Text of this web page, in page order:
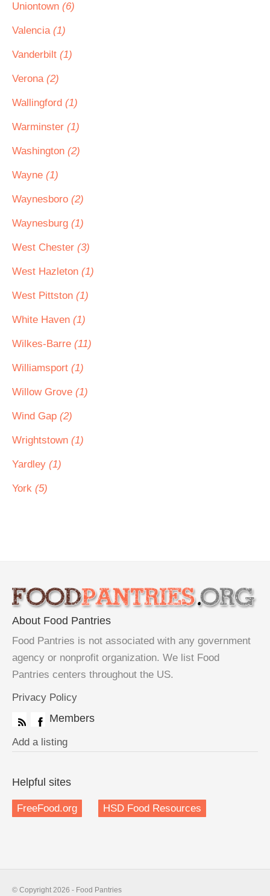
Uniontown (6)
Valencia (1)
Vanderbilt (1)
Verona (2)
Wallingford (1)
Warminster (1)
Washington (2)
Wayne (1)
Waynesboro (2)
Waynesburg (1)
West Chester (3)
West Hazleton (1)
West Pittston (1)
White Haven (1)
Wilkes-Barre (11)
Williamsport (1)
Willow Grove (1)
Wind Gap (2)
Wrightstown (1)
Yardley (1)
York (5)
About Food Pantries
Food Pantries is not associated with any government
agency or nonprofit organization. We list Food
Pantries centers throughout the US.
Privacy Policy
Members
Add a listing
Helpful sites
FreeFood.org HSD Food Resources
© Copyright 2026 - Food Pantries